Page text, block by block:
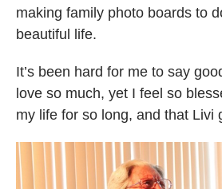
making family photo boards to
beautiful life.
It’s been hard for me to say
love so much, yet I feel so
my life for so long, and that Livi